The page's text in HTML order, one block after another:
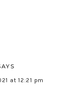
at 12:21 pm